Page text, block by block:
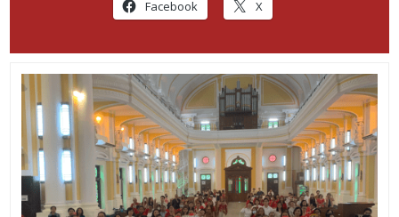
Facebook X